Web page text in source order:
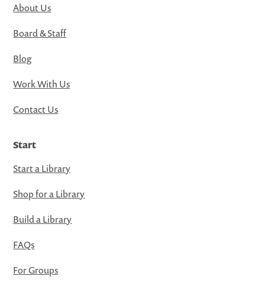
About Us
Board & Staff
Blog
Work With Us
Contact Us
Start
Start a Library
Shop for a Library
Build a Library
FAQs
For Groups